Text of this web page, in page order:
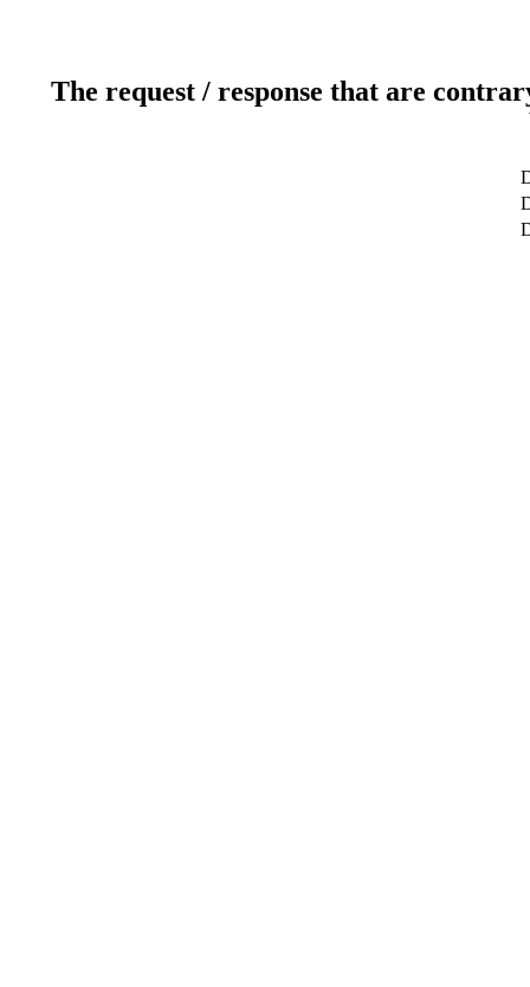
The request / response that are